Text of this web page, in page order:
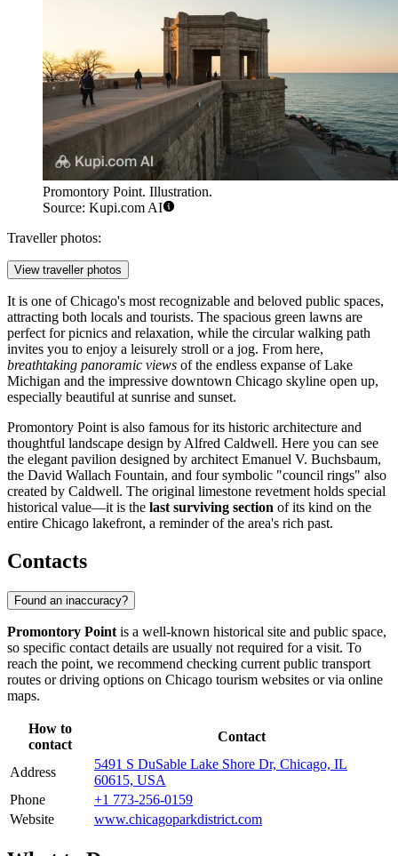
Promontory Point. Illustration.
Source: Kupi.com AI
Traveller photos:
View traveller photos
It is one of Chicago's most recognizable and beloved public spaces,
attracting both locals and tourists. The spacious green lawns are
perfect for picnics and relaxation, while the circular walking path
invites you to enjoy a leisurely stroll or a jog. From here,
breathtaking panoramic views of the endless expanse of Lake
Michigan and the impressive downtown Chicago skyline open up,
especially beautiful at sunrise and sunset.
Promontory Point is also famous for its historic architecture and
thoughtful landscape design by Alfred Caldwell. Here you can see
the elegant pavilion designed by architect Emanuel V. Buchsbaum,
the David Wallach Fountain, and four symbolic "council rings" also
created by Caldwell. The original limestone revetment holds special
historical value—it is the last surviving section of its kind on the
entire Chicago lakefront, a reminder of the area's rich past.
Contacts
Found an inaccuracy?
Promontory Point is a well-known historical site and public space,
so specific contact details are usually not required for a visit. To
reach the point, we recommend checking current public transport
routes or driving options on Chicago tourism websites or via online
maps.
How to
contact
Contact
Address
5491 S DuSable Lake Shore Dr, Chicago, IL
60615, USA
Phone
+1 773-256-0159
Website
www.chicagoparkdistrict.com